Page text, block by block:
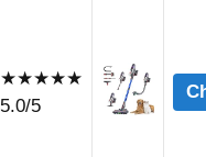
★★★★★
5.0/5